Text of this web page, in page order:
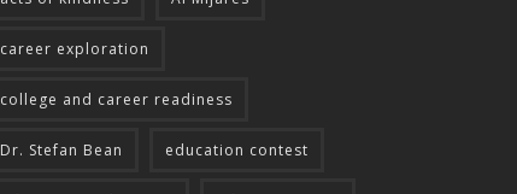
career exploration
college and career readiness
Dr. Stefan Bean education contest